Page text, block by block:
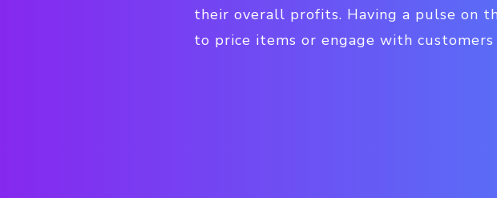
their overall profits. Having a pulse on
to price items or engage with